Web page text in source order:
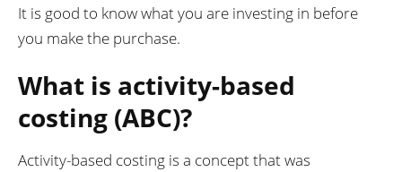
It is good to know what you are investing in before
you make the purchase.
What is activity-based
costing (ABC)?
Activity-based costing is a concept that was